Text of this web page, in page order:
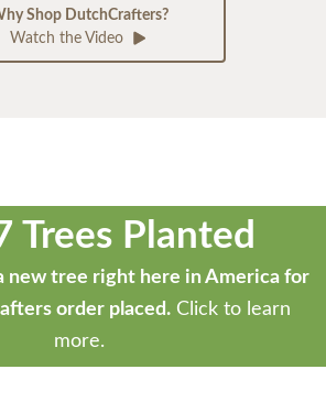
Shop DutchCrafters?
Watch the Video
Trees Planted
new tree right here in America for
order placed. Click to learn
more.